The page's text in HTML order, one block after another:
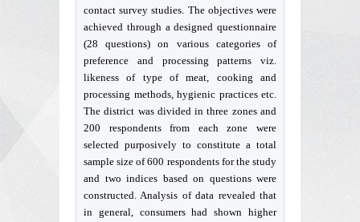
contact survey studies. The objectives were
achieved through a designed questionnaire
(28 questions) on various categories of
preference and processing patterns viz.
likeness of type of meat, cooking and
processing methods, hygienic practices etc.
The district was divided in three zones and
200 respondents from each zone were
selected purposively to constitute a total
sample size of 600 respondents for the study
and two indices based on questions were
constructed. Analysis of data revealed that
in general, consumers had shown higher